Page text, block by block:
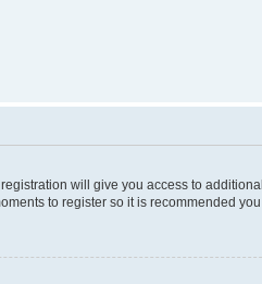
will give you access to
to register so it is recommended you